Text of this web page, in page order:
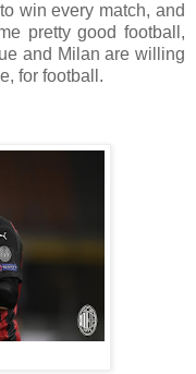
win every match, and
pretty good football,
and Milan are willing
for football.